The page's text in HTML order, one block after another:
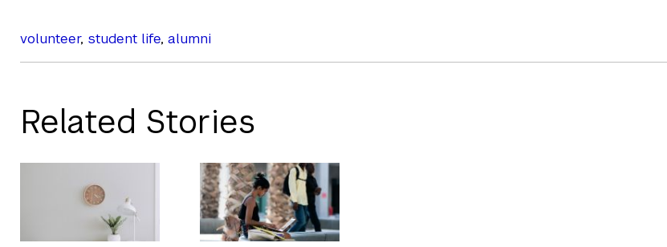
volunteer, student life, alumni
Related Stories